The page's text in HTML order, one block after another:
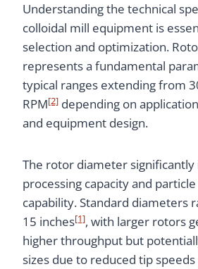
Understanding the technical
colloidal mill equipment is
selection and optimization.
represents a fundamental
typical ranges extending from
RPM[2] depending on
and equipment design.
The rotor diameter significantly
processing capacity and
capability. Standard diameters
15 inches[1], with larger rotors
higher throughput but
sizes due to reduced tip